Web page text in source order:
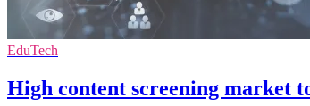
EduTech
High content screening market